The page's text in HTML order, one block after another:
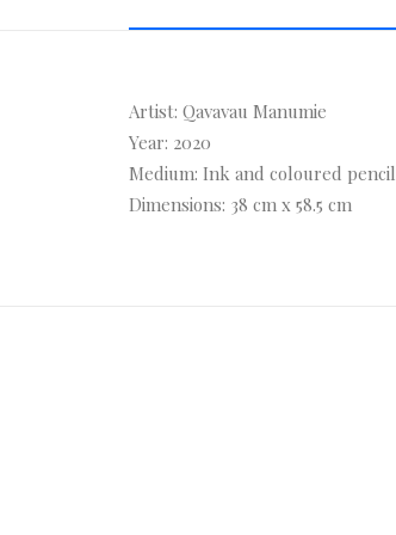
Artist: Qavavau Manumie
Year: 2020
Medium: Ink and coloured pencil
Dimensions: 38 cm x 58.5 cm